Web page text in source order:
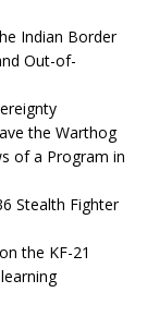
Indian Border
Out-of-
the Warthog
of a Program in
Stealth Fighter
the KF-21